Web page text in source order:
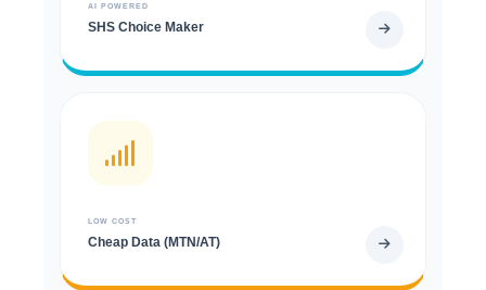
AI POWERED
SHS Choice Maker
LOW COST
Cheap Data (MTN/AT)